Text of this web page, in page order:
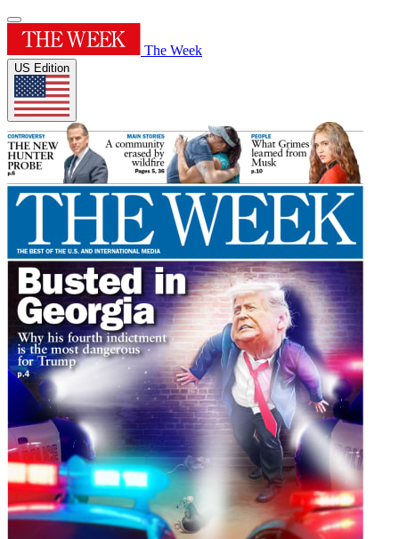
The Week
US Edition